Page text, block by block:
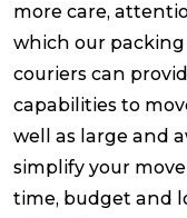
more care,
which our packing
couriers can
capabilities to
well as large and
simplify your
time, budget and
Track & Trace
What is a